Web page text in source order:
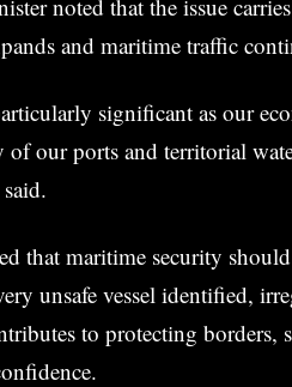
noted that the issue
and maritime traffic
significant as our
of our ports and territorial
that maritime security
unsafe vessel identified,
to protecting borders,